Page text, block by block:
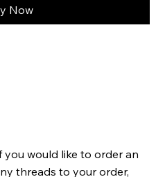
Now
you would like to order an
threads to your order,